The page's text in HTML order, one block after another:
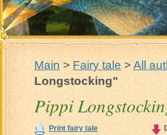
Main>Fairy tale>All
Longstocking"
Pippi
Print fairy tale